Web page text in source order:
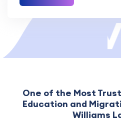
One of the Most
Education and
Williams